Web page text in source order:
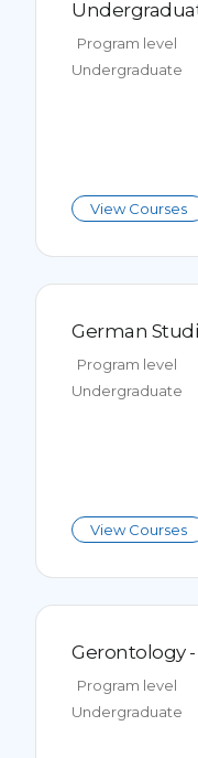
Program level
Undergraduate
View Courses
German
Program level
Undergraduate
View Courses
Gerontology
Program level
Undergraduate